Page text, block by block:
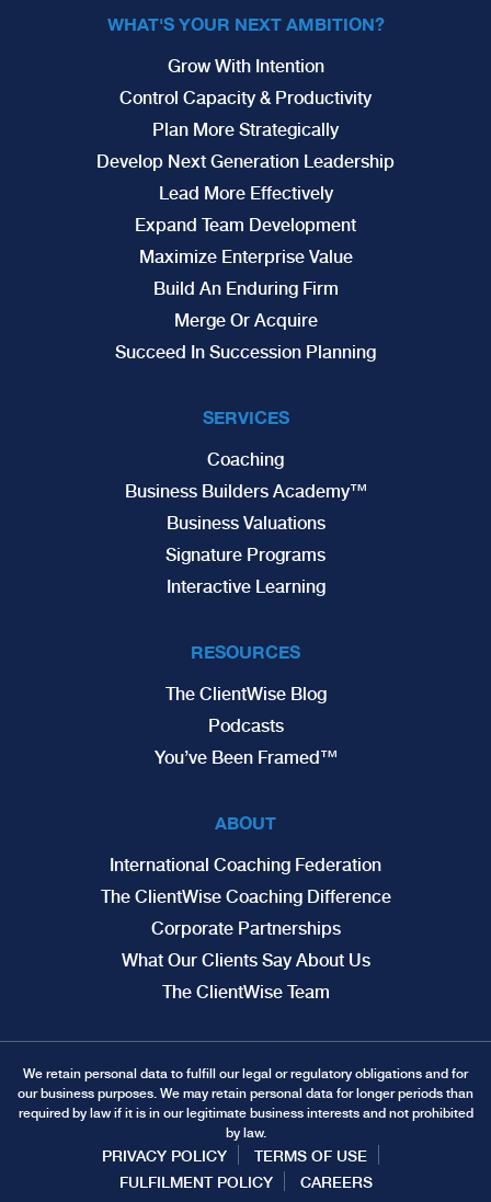
WHAT'S YOUR NEXT AMBITION?
Grow With Intention
Control Capacity & Productivity
Plan More Strategically
Develop Next Generation Leadership
Lead More Effectively
Expand Team Development
Maximize Enterprise Value
Build An Enduring Firm
Merge Or Acquire
Succeed In Succession Planning
SERVICES
Coaching
Business Builders Academy™
Business Valuations
Signature Programs
Interactive Learning
RESOURCES
The ClientWise Blog
Podcasts
You’ve Been Framed™
ABOUT
International Coaching Federation
The ClientWise Coaching Difference
Corporate Partnerships
What Our Clients Say About Us
The ClientWise Team
We retain personal data to fulfill our legal or regulatory obligations and for
our business purposes. We may retain personal data for longer periods than
required by law if it is in our legitimate business interests and not prohibited
by law.
PRIVACY POLICY
TERMS OF USE
FULFILMENT POLICY
CAREERS